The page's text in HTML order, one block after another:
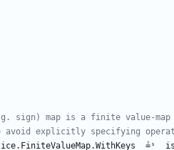
sign) map is a finite value-map
avoid explicitly specifying
_≟ˢ_